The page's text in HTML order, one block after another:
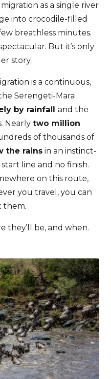
as a single river
into crocodile-filled
breathless minutes.
But it’s only
story.
is a continuous,
Serengeti-Mara
by rainfall and the
Nearly two million
of thousands of
the rains in an instinct-
line and no finish.
on this route,
you travel, you can
them.
they’ll be, and when.